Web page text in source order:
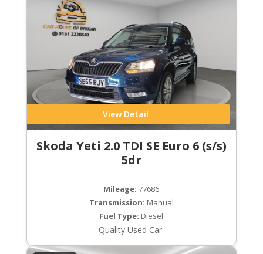
View Detail
Skoda Yeti 2.0 TDI SE Euro 6 (s/s)
5dr
Mileage: 77686
Transmission: Manual
Fuel Type: Diesel
Quality Used Car.